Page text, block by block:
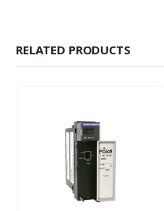
RELATED PRODUCTS